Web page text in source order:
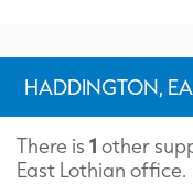
HADDINGTON,
There is 1 other
East Lothian office.